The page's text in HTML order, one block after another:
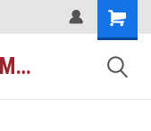
XTREM PERFORMANCE AUSTRALIA